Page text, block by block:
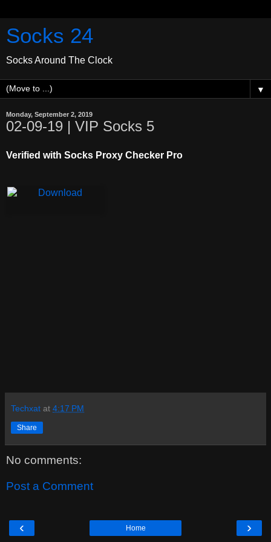
Socks 24
Socks Around The Clock
▼
Monday, September 2, 2019
02-09-19 | VIP Socks 5
Verified with Socks Proxy Checker Pro
Techxat at 4:17 PM
Share
No comments:
Post a Comment
‹ ›
Home